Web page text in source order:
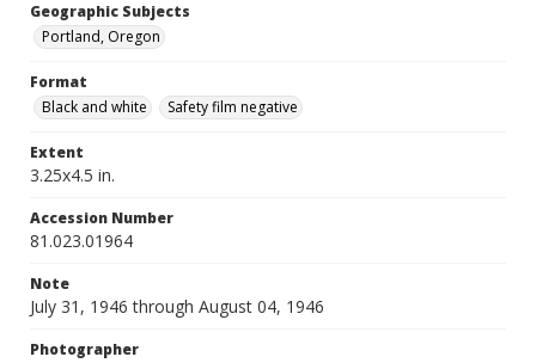
Geographic Subjects
Portland, Oregon
Format
Black and white
Safety film negative
Extent
3.25x4.5 in.
Accession Number
81.023.01964
Note
July 31, 1946 through August 04, 1946
Photographer